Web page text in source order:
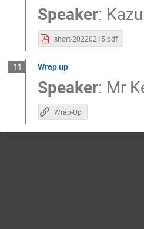
Speaker:
short-20220215.pdf
11 Wrap up
Speaker: Mr
Wrap-Up